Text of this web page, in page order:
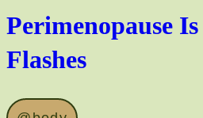
Perimenopause
Flashes